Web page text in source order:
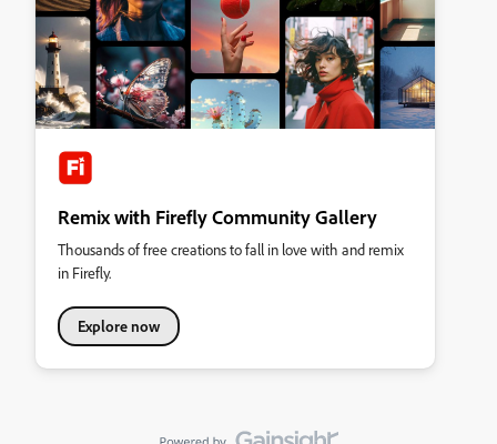
Remix with Firefly Community Gallery
Thousands of free creations to fall in love with and remix
in Firefly.
Explore now